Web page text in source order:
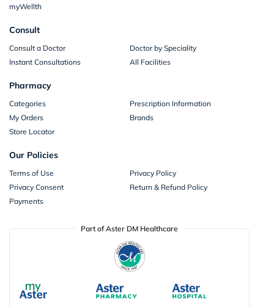
myWellth
Consult
Consult a Doctor
Doctor by Speciality
Instant Consultations
All Facilities
Pharmacy
Categories
Prescription Information
My Orders
Brands
Store Locator
Our Policies
Terms of Use
Privacy Policy
Privacy Consent
Return & Refund Policy
Payments
Part of Aster DM Healthcare